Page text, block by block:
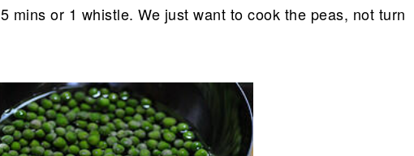
mins or 1 whistle. We just want to cook the peas, not turn